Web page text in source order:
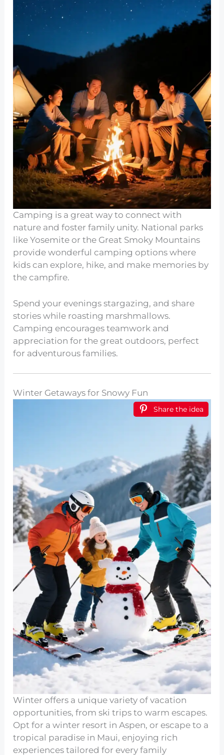
Camping is a great way to connect with
nature and foster family unity. National parks
like Yosemite or the Great Smoky Mountains
provide wonderful camping options where
kids can explore, hike, and make memories by
the campfire.
Spend your evenings stargazing, and share
stories while roasting marshmallows.
Camping encourages teamwork and
appreciation for the great outdoors, perfect
for adventurous families.
Winter Getaways for Snowy Fun
Share the idea
Winter offers a unique variety of vacation
opportunities, from ski trips to warm escapes.
Opt for a winter resort in Aspen, or escape to a
tropical paradise in Maui, enjoying rich
experiences tailored for every family